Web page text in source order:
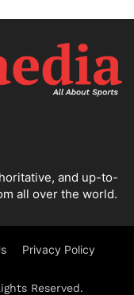
and up-to-
all over the world.
Privacy Policy
Reserved.